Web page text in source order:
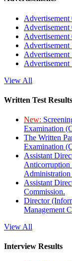
Advertisement
Advertisement
Advertisement
Advertisement
Advertisement
Advertisement
View All
Written Test Results
New:
Examination
The Written
Examination
Assistant
Anticorruption
Assistant
Commission.
Director
Management
View All
Interview Results